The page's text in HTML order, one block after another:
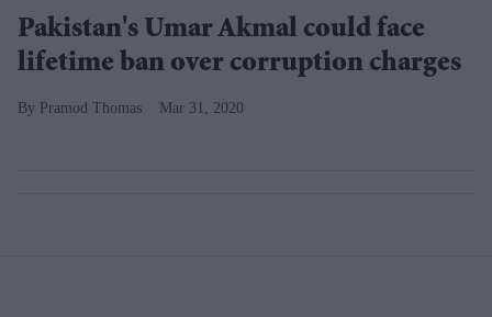
Pakistan's Umar Akmal could face
lifetime ban over corruption charges
Pramod Thomas Mar 31, 2020